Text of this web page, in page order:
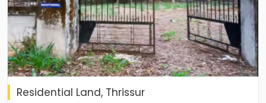
Residential Land, Thrissur